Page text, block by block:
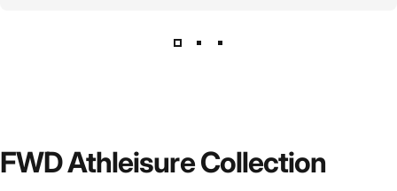
FWD Athleisure Collection